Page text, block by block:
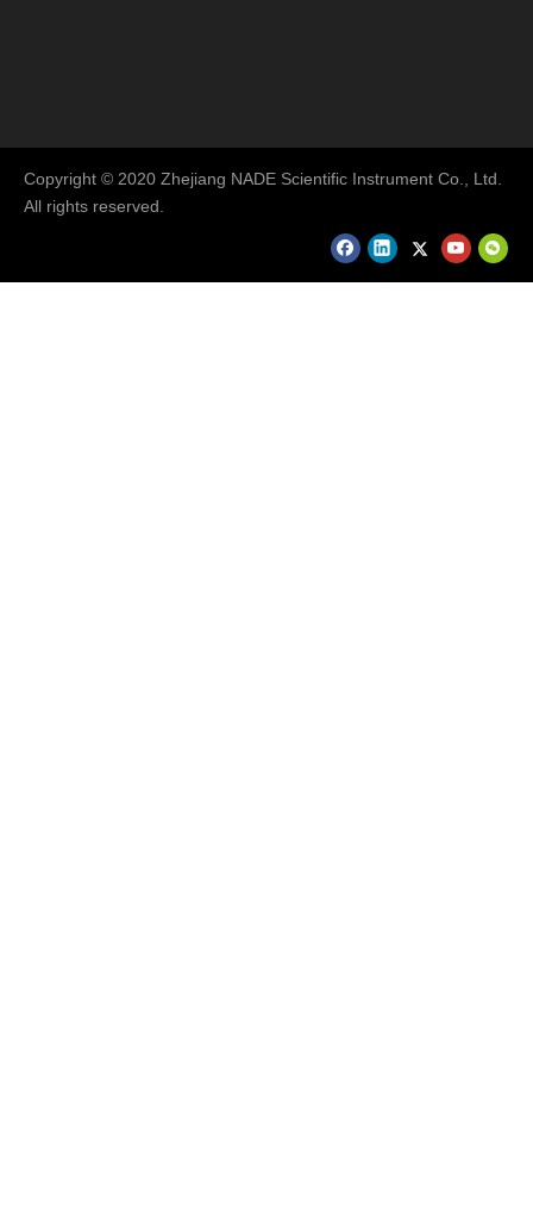
Copyright © 2020 Zhejiang NADE Scientific Instrument Co., Ltd.
All rights reserved.